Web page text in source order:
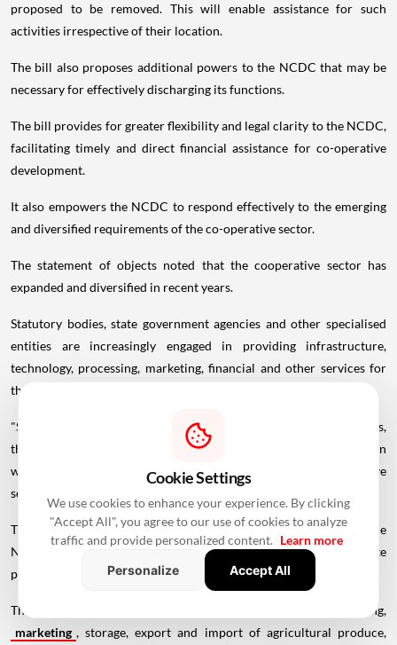
proposed to be removed. This will enable assistance for such
activities irrespective of their location.
The bill also proposes additional powers to the NCDC that may be
necessary for effectively discharging its functions.
The bill provides for greater flexibility and legal clarity to the NCDC,
facilitating timely and direct financial assistance for co-operative
development.
It also empowers the NCDC to respond effectively to the emerging
and diversified requirements of the co-operative sector.
The statement of objects noted that the cooperative sector has
expanded and diversified in recent years.
Statutory bodies, state government agencies and other specialised
entities are increasingly engaged in providing infrastructure,
technology, processing, marketing, financial and other services for
the development of co-operatives, the bill said.
"Since such entities may not be registered as co-operative societies,
the corporation is presently unable to finance them directly, even
where their activities are intended to benefit the co-operative
sector," the statement said.
The 1962 Act was enacted to provide for the incorporation of the
NCDC and also its regulations. The NCDC was formed to promote
programmes through co-operative societies.
These programmes are for promoting production, processing,
marketing , storage, export and import of agricultural produce,
Cookie Settings
We use cookies to enhance your experience. By clicking
"Accept All", you agree to our use of cookies to analyze
traffic and provide personalized content. Learn more
Personalize
Accept All